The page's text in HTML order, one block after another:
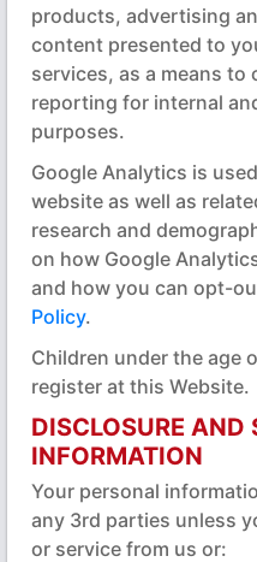
products, advertising
content presented to
services, as a means
reporting for internal
purposes.
Google Analytics is
website as well as
research and
on how Google
and how you can opt-
Policy.
Children under the age
register at this Website.
DISCLOSURE AND
INFORMATION
Your personal
any 3rd parties unless
or service from us or: